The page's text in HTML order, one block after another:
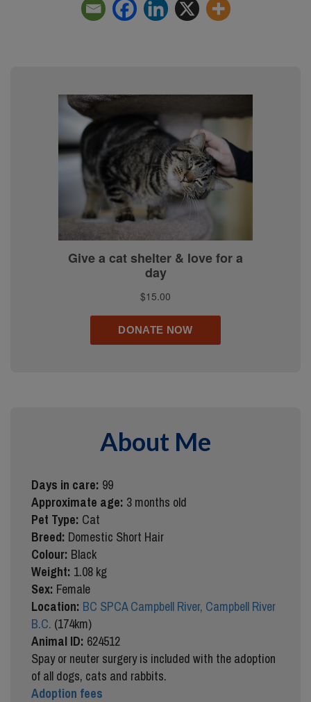
About Me
Days in care: 99
Approximate age: 3 months old
Pet Type: Cat
Breed: Domestic Short Hair
Colour: Black
Weight: 1.08 kg
Sex: Female
Location: BC SPCA Campbell River, Campbell River
B.C. (174km)
Animal ID: 624512
Spay or neuter surgery is included with the adoption
of all dogs, cats and rabbits.
Adoption fees